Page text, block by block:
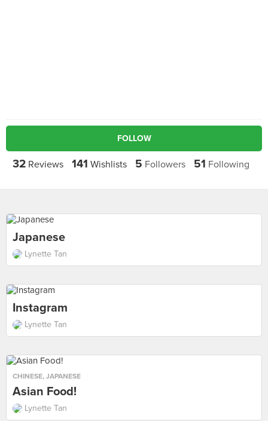
FOLLOW
32 Reviews 141 Wishlists 5 Followers 51 Following
Japanese
Lynette Tan
Instagram
Lynette Tan
CHINESE, JAPANESE
Asian Food!
Lynette Tan